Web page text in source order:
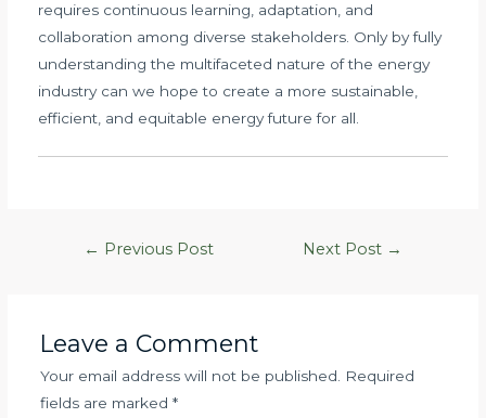
requires continuous learning, adaptation, and
collaboration among diverse stakeholders. Only by fully
understanding the multifaceted nature of the energy
industry can we hope to create a more sustainable,
efficient, and equitable energy future for all.
← Previous Post Next Post →
Leave a Comment
Your email address will not be published. Required
fields are marked *